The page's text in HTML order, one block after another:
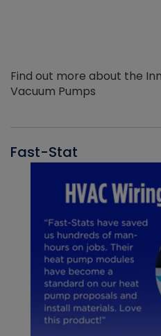
Find out more about the
Vacuum Pumps
Fast-Stat